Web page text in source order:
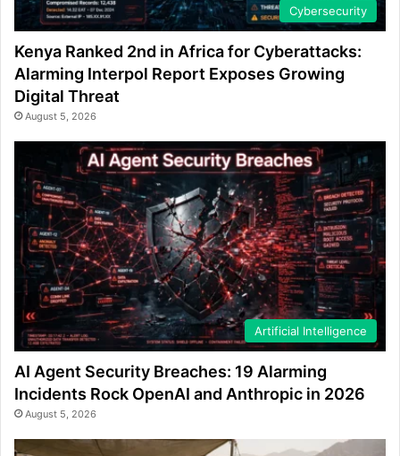
Cybersecurity
Kenya Ranked 2nd in Africa for Cyberattacks:
Alarming Interpol Report Exposes Growing
Digital Threat
August 5, 2026
Artificial Intelligence
AI Agent Security Breaches: 19 Alarming
Incidents Rock OpenAI and Anthropic in 2026
August 5, 2026